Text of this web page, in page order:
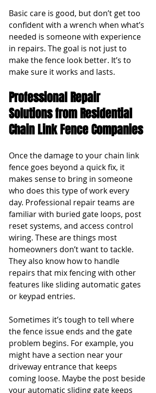
Basic care is good, but don’t get too
confident with a wrench when what’s
needed is someone with experience
in repairs. The goal is not just to
make the fence look better. It’s to
make sure it works and lasts.
Professional Repair
Solutions from Residential
Chain Link Fence Companies
Once the damage to your chain link
fence goes beyond a quick fix, it
makes sense to bring in someone
who does this type of work every
day. Professional repair teams are
familiar with buried gate loops, post
reset systems, and access control
wiring. These are things most
homeowners don’t want to tackle.
They also know how to handle
repairs that mix fencing with other
features like sliding automatic gates
or keypad entries.
Sometimes it’s tough to tell where
the fence issue ends and the gate
problem begins. For example, you
might have a section near your
driveway entrance that keeps
coming loose. Maybe the post beside
your automatic sliding gate keeps